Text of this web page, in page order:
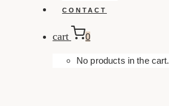
CONTACT
cart 0
No products in the cart.